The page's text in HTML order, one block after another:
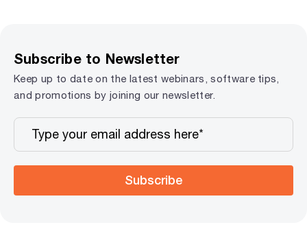
Subscribe to Newsletter
Keep up to date on the latest webinars, software tips,
and promotions by joining our newsletter.
Subscribe